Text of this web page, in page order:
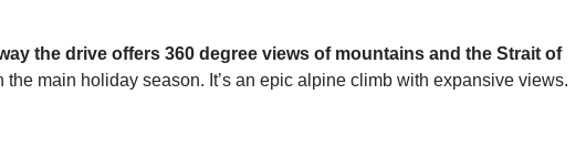
the drive offers 360 degree views of mountains and the Strait of
main holiday season. It’s an epic alpine climb with expansive views.